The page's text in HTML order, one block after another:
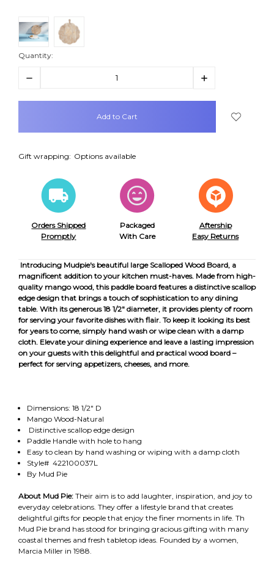
Quantity:
Decrease
Increase
items
Gift wrapping: Options available
Orders Shipped
Promptly
Packaged
With Care
Aftership
Easy Returns
Introducing Mudpie's beautiful large Scalloped Wood Board, a
magnificent addition to your kitchen must-haves. Made from high-
quality mango wood, this paddle board features a distinctive scallop
edge design that brings a touch of sophistication to any dining
table. With its generous 18 1/2" diameter, it provides plenty of room
for serving your favorite dishes with flair. To keep it looking its best
for years to come, simply hand wash or wipe clean with a damp
cloth. Elevate your dining experience and leave a lasting impression
on your guests with this delightful and practical wood board –
perfect for serving appetizers, cheeses, and more.
Dimensions: 18 1/2" D
Mango Wood-Natural
Distinctive scallop edge design
Paddle Handle with hole to hang
Easy to clean by hand washing or wiping with a damp cloth
Style# 422100037L
By Mud Pie
About Mud Pie: Their aim is to add laughter, inspiration, and joy to
everyday celebrations. They offer a lifestyle brand that creates
delightful gifts for people that enjoy the finer moments in life. Th
Mud Pie brand has stood for bringing gracious gifting with many
coastal themes and fresh tabletop ideas. Founded by a women,
Marcia Miller in 1988.